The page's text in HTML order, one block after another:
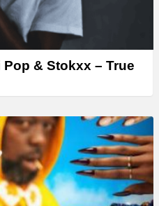
& Stokxx – True